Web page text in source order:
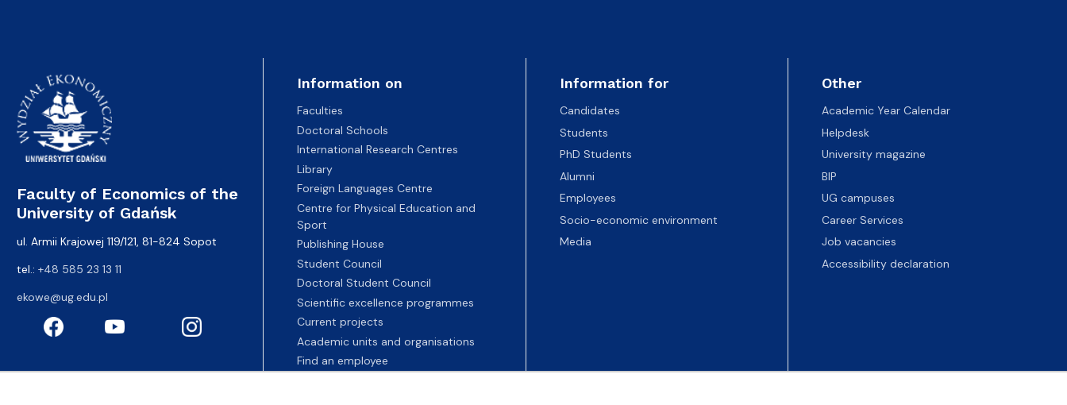
Faculty of Economics of the
University of Gdańsk
ul. Armii Krajowej 119/121, 81-824 Sopot
tel.: +48 585 23 13 11
ekowe@ug.edu.pl
Information on
Faculties
Doctoral Schools
International Research Centres
Library
Foreign Languages Centre
Centre for Physical Education and
Sport
Publishing House
Student Council
Doctoral Student Council
Scientific excellence programmes
Current projects
Academic units and organisations
Find an employee
Information for
Candidates
Students
PhD Students
Alumni
Employees
Socio-economic environment
Media
Other
Academic Year Calendar
Helpdesk
University magazine
BIP
UG campuses
Career Services
Job vacancies
Accessibility declaration